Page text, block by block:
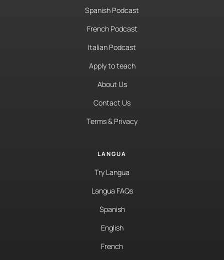
Spanish Podcast
French Podcast
Italian Podcast
Apply to teach
About Us
Contact Us
Terms & Privacy
LANGUA
Try Langua
Langua FAQs
Spanish
English
French